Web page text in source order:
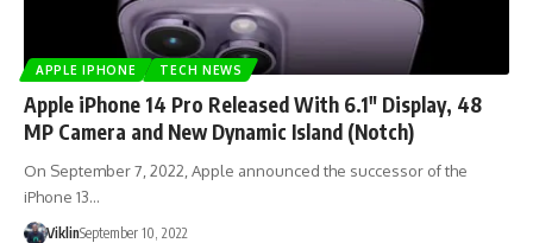
APPLE IPHONE TECH NEWS
Apple iPhone 14 Pro Released With 6.1″ Display, 48
MP Camera and New Dynamic Island (Notch)
On September 7, 2022, Apple announced the successor of the
iPhone 13…
ViklinSeptember 10, 2022